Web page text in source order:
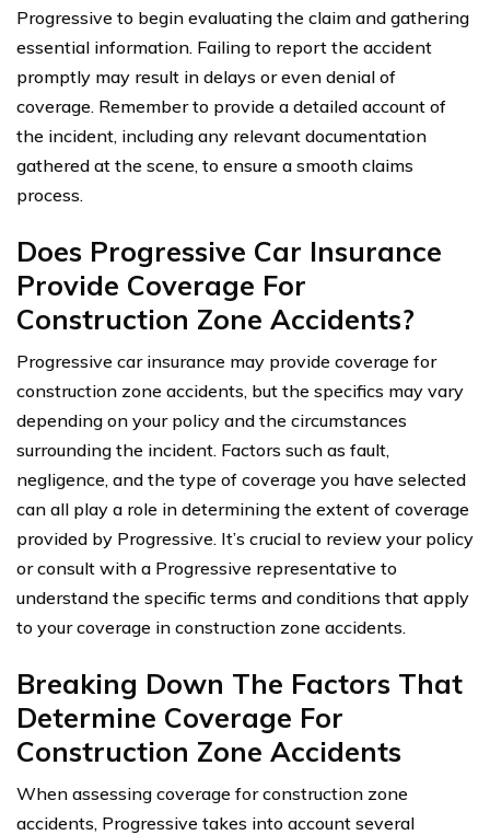
Progressive to begin evaluating the claim and gathering
essential information. Failing to report the accident
promptly may result in delays or even denial of
coverage. Remember to provide a detailed account of
the incident, including any relevant documentation
gathered at the scene, to ensure a smooth claims
process.
Does Progressive Car Insurance
Provide Coverage For
Construction Zone Accidents?
Progressive car insurance may provide coverage for
construction zone accidents, but the specifics may vary
depending on your policy and the circumstances
surrounding the incident. Factors such as fault,
negligence, and the type of coverage you have selected
can all play a role in determining the extent of coverage
provided by Progressive. It’s crucial to review your policy
or consult with a Progressive representative to
understand the specific terms and conditions that apply
to your coverage in construction zone accidents.
Breaking Down The Factors That
Determine Coverage For
Construction Zone Accidents
When assessing coverage for construction zone
accidents, Progressive takes into account several